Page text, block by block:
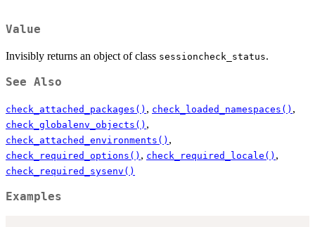
Value
Invisibly returns an object of class sessioncheck_status.
See Also
check_attached_packages() , check_loaded_namespaces() ,
check_globalenv_objects() ,
check_attached_environments() ,
check_required_options() , check_required_locale() ,
check_required_sysenv()
Examples